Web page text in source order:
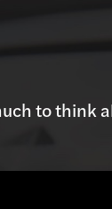
to think